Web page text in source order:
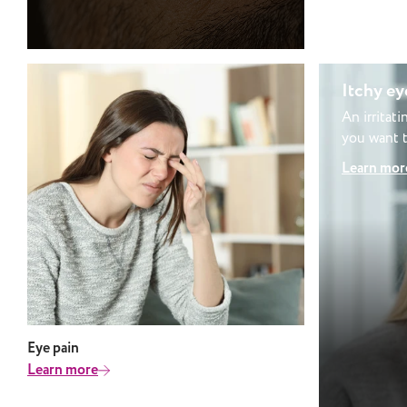
It is sometimes associated with
conditions such as dyslexia,
although the two are not the same.
Visual stress vs light sensitivity:
what’s the difference? Visual stress
and light sensitivity can feel similar,
but they are not the same. Light
sensitivity (photophobia) is typically
linked to brightness and discomfort
from light itself Visual stress is more
closely related to patterns, contrast
and how visual information is
processed Some people experience
both, which is why a thorough
assessment is important to
vision. Can tinted lenses help with
visual stress? For many people,
Eye pain
Learn more
Itchy
An
you want
caused by
Learn